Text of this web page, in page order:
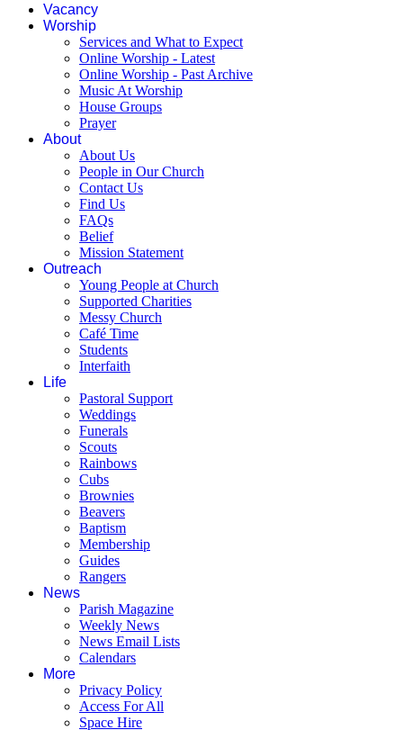
Vacancy
Worship
Services and What to Expect
Online Worship - Latest
Online Worship - Past Archive
Music At Worship
House Groups
Prayer
About
About Us
People in Our Church
Contact Us
Find Us
FAQs
Belief
Mission Statement
Outreach
Young People at Church
Supported Charities
Messy Church
Café Time
Students
Interfaith
Life
Pastoral Support
Weddings
Funerals
Scouts
Rainbows
Cubs
Brownies
Beavers
Baptism
Membership
Guides
Rangers
News
Parish Magazine
Weekly News
News Email Lists
Calendars
More
Privacy Policy
Access For All
Space Hire